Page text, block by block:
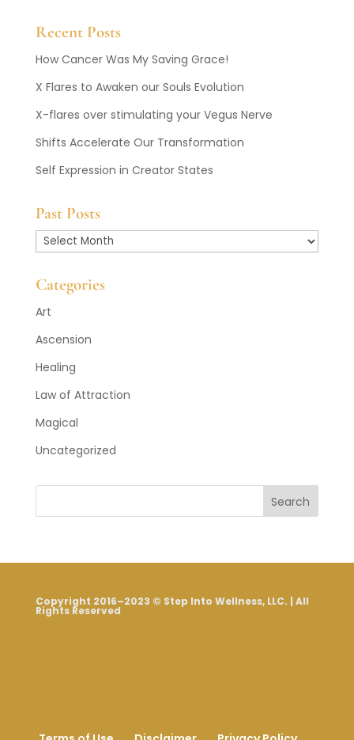
Recent Posts
How Cancer Was My Saving Grace!
X Flares to Awaken our Souls Evolution
X-flares over stimulating your Vegus Nerve
Shifts Accelerate Our Transformation
Self Expression in Creator States
Past Posts
Past
Categories
Art
Ascension
Healing
Law of Attraction
Magical
Uncategorized
Search
Copyright 2016–2023 © Step Into Wellness, LLC. | All
Rights Reserved